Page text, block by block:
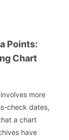
Points:
Chart
more
check dates,
a chart
have